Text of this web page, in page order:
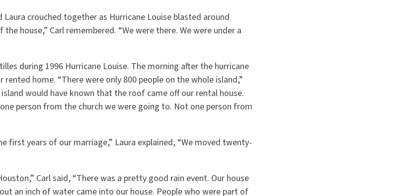
Laura crouched together as Hurricane Louise blasted around
house,” Carl remembered. “We were there. We were under a
during 1996 Hurricane Louise. The morning after the hurricane
home. “There were only 800 people on the whole island,”
would have known that the roof came off our rental house.
person from the church we were going to. Not one person from
first years of our marriage,” Laura explained, “We moved twenty-
Carl said, “There was a pretty good rain event. Our house
an inch of water came into our house. People who were part of